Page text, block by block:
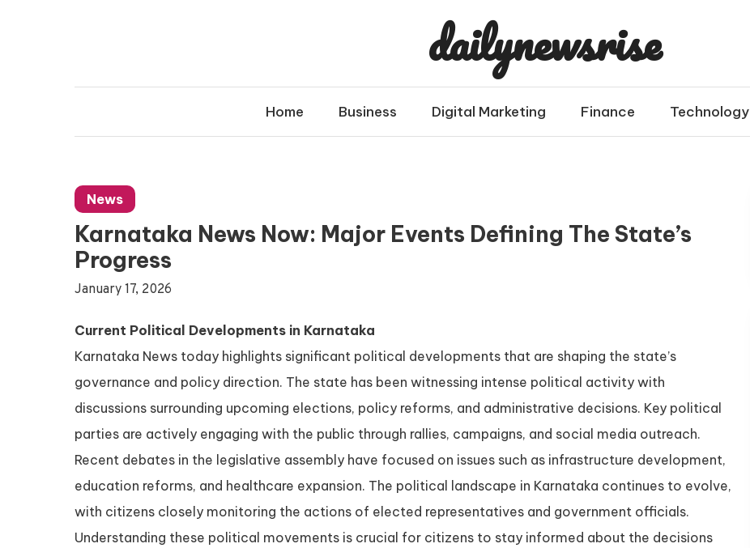
dailynewsrise
Home Business Digital Marketing Finance Technology
News
Karnataka News Now: Major Events Defining The State’s
Progress
January 17, 2026
Current Political Developments in Karnataka
Karnataka News today highlights significant political developments that are shaping the state’s
governance and policy direction. The state has been witnessing intense political activity with
discussions surrounding upcoming elections, policy reforms, and administrative decisions. Key political
parties are actively engaging with the public through rallies, campaigns, and social media outreach.
Recent debates in the legislative assembly have focused on issues such as infrastructure development,
education reforms, and healthcare expansion. The political landscape in Karnataka continues to evolve,
with citizens closely monitoring the actions of elected representatives and government officials.
Understanding these political movements is crucial for citizens to stay informed about the decisions